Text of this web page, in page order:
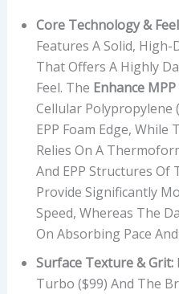
Core Technology &
Features A Solid,
That Offers A Highly
Feel. The Enhance
Cellular Polypropylene
EPP Foam Edge, While
Relies On A
And EPP Structures Of
Provide Significantly
Speed, Whereas The
On Absorbing Pace
Surface Texture & Grit:
Turbo ($99) And The